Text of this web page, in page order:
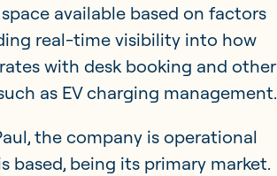
available based on factors
real-time visibility into how
with desk booking and other
as EV charging management.
the company is operational
based, being its primary market.